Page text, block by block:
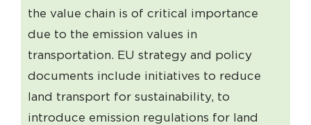
the value chain is of critical importance
due to the emission values ​​in
transportation. EU strategy and policy
documents include initiatives to reduce
land transport for sustainability, to
introduce emission regulations for land